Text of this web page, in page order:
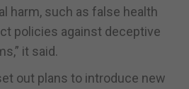
harm, such as false health
policies against deceptive
it said.
out plans to introduce new